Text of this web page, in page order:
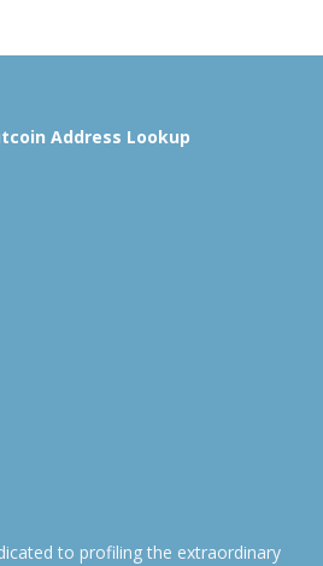
Address Lookup
to profiling the extraordinary